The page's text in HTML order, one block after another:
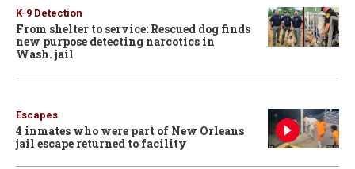
K-9 Detection
From shelter to service: Rescued dog finds
new purpose detecting narcotics in
Wash. jail
Escapes
4 inmates who were part of New Orleans
jail escape returned to facility